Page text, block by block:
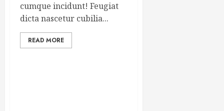
cumque incidunt! Feugiat
dicta nascetur cubilia...
READ MORE